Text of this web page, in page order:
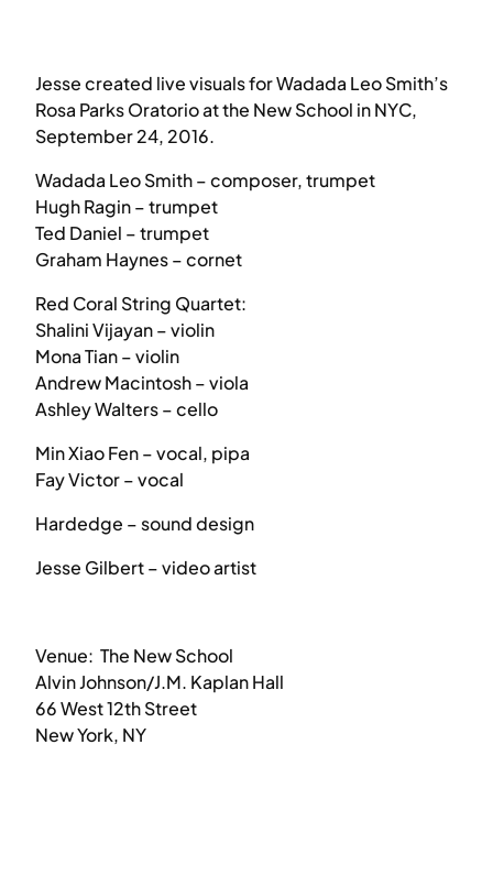
Jesse created live visuals for Wadada Leo Smith’s
Rosa Parks Oratorio at the New School in NYC,
September 24, 2016.
Wadada Leo Smith – composer, trumpet
Hugh Ragin – trumpet
Ted Daniel – trumpet
Graham Haynes – cornet
Red Coral String Quartet:
Shalini Vijayan – violin
Mona Tian – violin
Andrew Macintosh – viola
Ashley Walters – cello
Min Xiao Fen – vocal, pipa
Fay Victor – vocal
Hardedge – sound design
Jesse Gilbert – video artist
Venue: The New School
Alvin Johnson/J.M. Kaplan Hall
66 West 12th Street
New York, NY